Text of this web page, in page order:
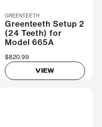
GREENTEETH
Greenteeth Setup 2
(24 Teeth) for
Model 665A
$820.99
VIEW